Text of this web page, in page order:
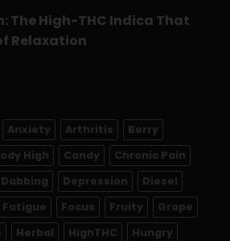
The High-THC Indica That
Relaxation
Anxiety Arthritis
Berry
High Candy
Chronic Pain
Dabbing Depression
Diesel
Fatigue Focus Fruity
Grape
Herbal HighTHC
Hungry